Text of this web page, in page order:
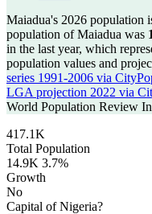
Maiadua's 2026 population
population of Maiadua was
in the last year, which
population values and
series 1991-2006 via
LGA projection 2022 via
World Population Review
417.1K
Total Population
14.9K 3.7%
Growth
No
Capital of Nigeria?